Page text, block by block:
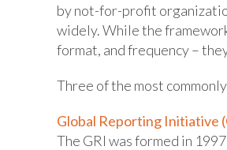
by not-for-profit
widely. While the
format, and frequency –
Three of the most
Global Reporting Initiative
The GRI was formed in